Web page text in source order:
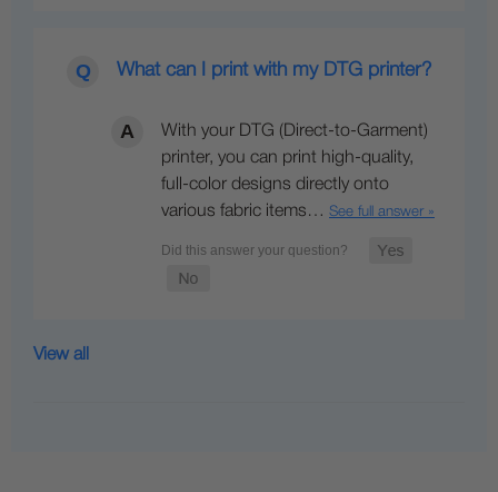
What can I print with my DTG printer?
With your DTG (Direct-to-Garment)
printer, you can print high-quality,
full-color designs directly onto
various fabric items… See full answer »
View all